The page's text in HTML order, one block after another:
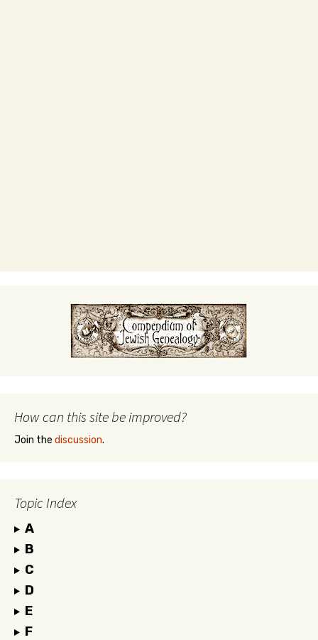
How can this site be improved?
Join the discussion.
Topic Index
A
B
C
D
E
F